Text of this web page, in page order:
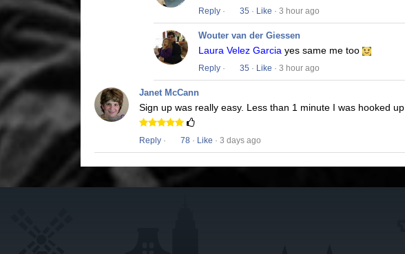
Reply · 35 · Like · 3 hour ago
Wouter van der Giessen
Laura Velez Garcia yes same me too
Reply · 35 · Like · 3 hour ago
Janet McCann
Sign up was really easy. Less than 1 minute I was hooked up
Reply · 78 · Like · 3 days ago